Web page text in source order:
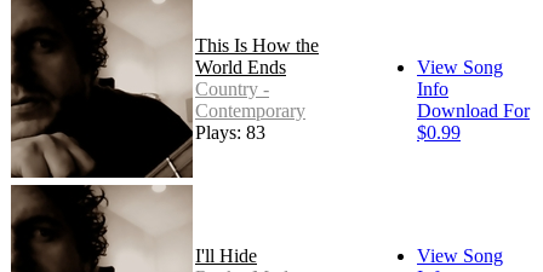
This Is How the
World Ends
Country -
Contemporary
Plays: 83
View Song
Info
Download For
$0.99
I'll Hide
View Song